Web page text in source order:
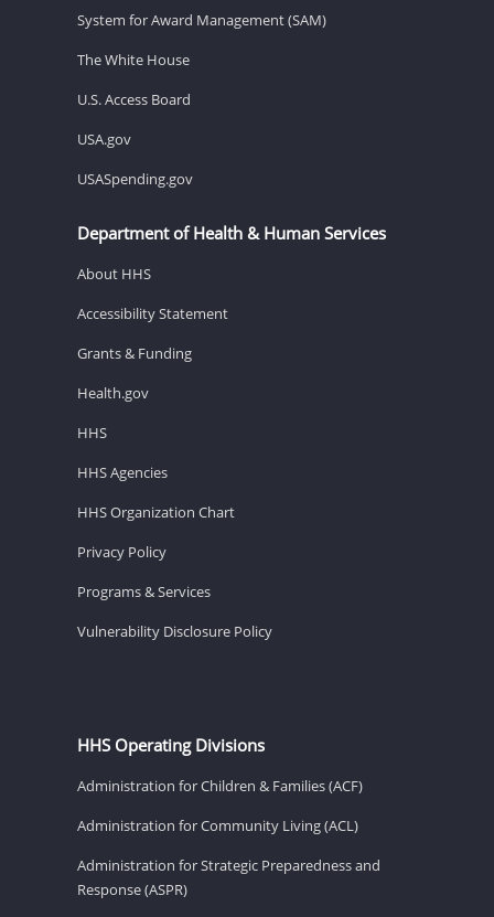
System for Award Management (SAM)
The White House
U.S. Access Board
USA.gov
USASpending.gov
Department of Health & Human Services
About HHS
Accessibility Statement
Grants & Funding
Health.gov
HHS
HHS Agencies
HHS Organization Chart
Privacy Policy
Programs & Services
Vulnerability Disclosure Policy
HHS Operating Divisions
Administration for Children & Families (ACF)
Administration for Community Living (ACL)
Administration for Strategic Preparedness and
Response (ASPR)